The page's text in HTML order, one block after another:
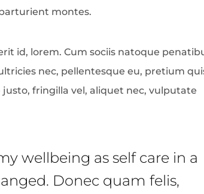
montes.
id, lorem. Cum sociis natoque
nec, pellentesque eu, pretium
fringilla vel, aliquet nec, vulputate
wellbeing as self care in a
Donec quam felis,